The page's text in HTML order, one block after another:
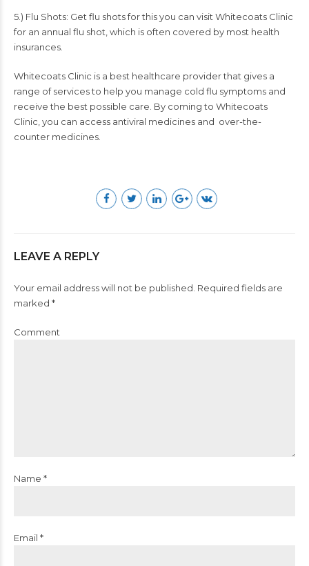
5.) Flu Shots: Get flu shots for this you can visit Whitecoats Clinic
for an annual flu shot, which is often covered by most health
insurances.
Whitecoats Clinic is a best healthcare provider that gives a
range of services to help you manage cold flu symptoms and
receive the best possible care. By coming to Whitecoats
Clinic , you can access antiviral medicines and over-the-
counter medicines.
LEAVE A REPLY
Your email address will not be published. Required fields are
marked *
Comment
Name *
Email *